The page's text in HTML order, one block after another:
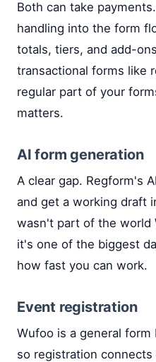
Both can take
handling into the form
totals, tiers, and add-
transactional forms like
regular part of your
matters.
AI form generation
A clear gap. Regform's
and get a working draft
wasn't part of the world
it's one of the biggest
how fast you can work.
Event registration
Wufoo is a general
so registration